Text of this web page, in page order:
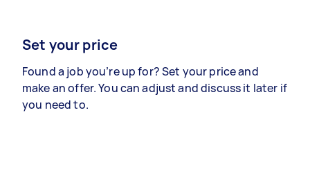
Set your price
Found a job you’re up for? Set your price and
make an offer. You can adjust and discuss it later if
you need to.